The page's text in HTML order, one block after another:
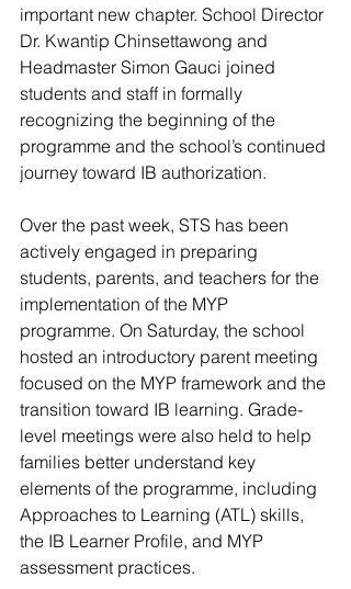
important new chapter. School Director
Dr. Kwantip Chinsettawong and
Headmaster Simon Gauci joined
students and staff in formally
recognizing the beginning of the
programme and the school’s continued
journey toward IB authorization.
Over the past week, STS has been
actively engaged in preparing
students, parents, and teachers for the
implementation of the MYP
programme. On Saturday, the school
hosted an introductory parent meeting
focused on the MYP framework and the
transition toward IB learning. Grade-
level meetings were also held to help
families better understand key
elements of the programme, including
Approaches to Learning (ATL) skills,
the IB Learner Profile, and MYP
assessment practices.